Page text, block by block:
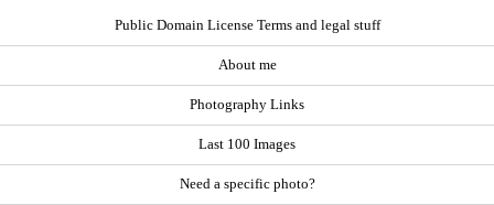
Public Domain License Terms and legal stuff
About me
Photography Links
Last 100 Images
Need a specific photo?